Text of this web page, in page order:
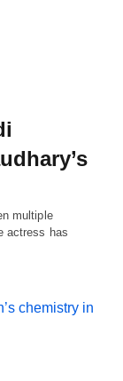
multiple
actress has